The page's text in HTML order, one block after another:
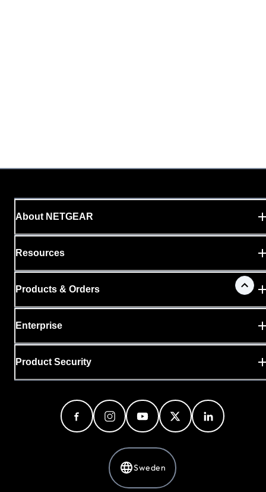
About NETGEAR
Resources
Products & Orders
Enterprise
Product Security
Sweden